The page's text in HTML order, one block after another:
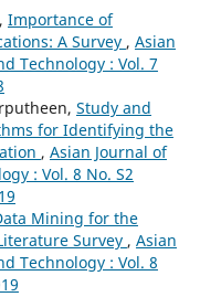
Importance of
A Survey , Asian
Technology : Vol. 7
Study and
for Identifying the
, Asian Journal of
: Vol. 8 No. S2
Mining for the
Survey , Asian
Technology : Vol. 8